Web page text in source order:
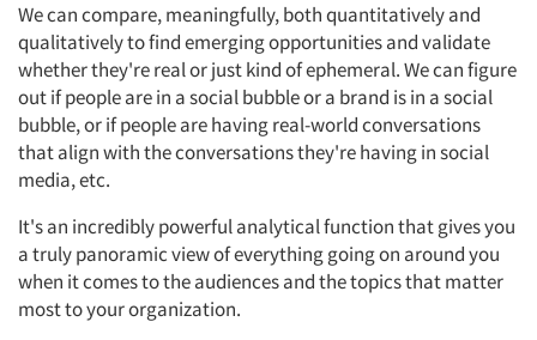
We can compare, meaningfully, both quantitatively and
qualitatively to find emerging opportunities and validate
whether they're real or just kind of ephemeral. We can figure
out if people are in a social bubble or a brand is in a social
bubble, or if people are having real-world conversations
that align with the conversations they're having in social
media, etc.
It's an incredibly powerful analytical function that gives you
a truly panoramic view of everything going on around you
when it comes to the audiences and the topics that matter
most to your organization.